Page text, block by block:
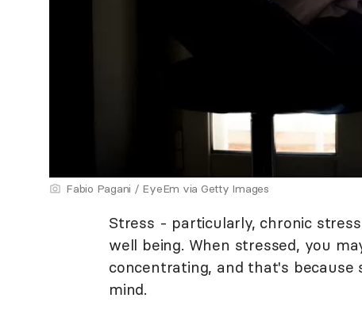
Fabio Pagani / EyeEm via Getty Images
Stress - particularly, chronic
well being. When stressed, you
concentrating, and that's
mind.